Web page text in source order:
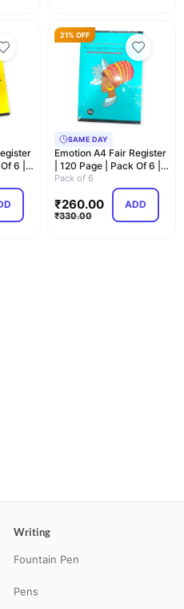
6 |
21% OFF
SAME DAY
Emotion A4 Fair Register
| 120 Page | Pack Of 6 |
Superior …
Pack of 6
₹260.00
₹330.00
ADD
Writing
Fountain Pen
Pens